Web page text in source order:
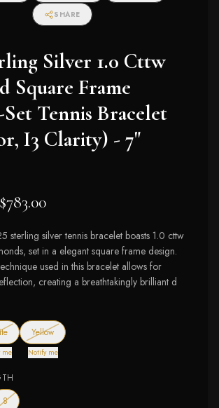
I2-I3 Clarity)
SHARE
Silver 1.0 Cttw
Square Frame
Tennis Bracelet
I3 Clarity) - 7"
sterling silver tennis bracelet boasts 1.0 cttw
set in a elegant square frame design.
used in this bracelet allows for
creating a breathtakingly brilliant d
— out of stock
me
Yellow— out of stock
Notify me
8— out of stock